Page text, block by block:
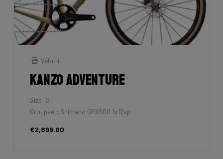
Velotril
Kanzo Adventure
Size: S
Groupset: Shimano GRX600 1x12sp
€2,899.00